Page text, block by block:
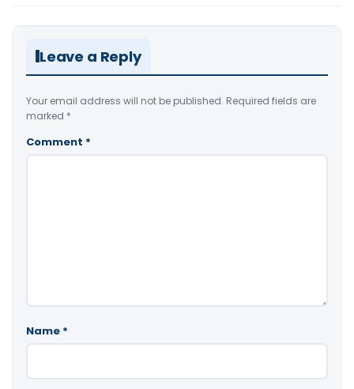
Leave a Reply
Your email address will not be published. Required fields are
marked *
Comment *
Name *